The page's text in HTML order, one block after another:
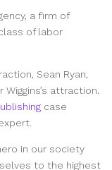
a firm of
of labor
Sean Ryan,
attraction.
case
in our society
to the highest